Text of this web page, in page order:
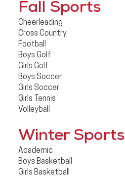
Fall Sports
Cheerleading
Cross Country
Football
Boys Golf
Girls Golf
Boys Soccer
Girls Soccer
Girls Tennis
Volleyball
Winter Sports
Academic
Boys Basketball
Girls Basketball